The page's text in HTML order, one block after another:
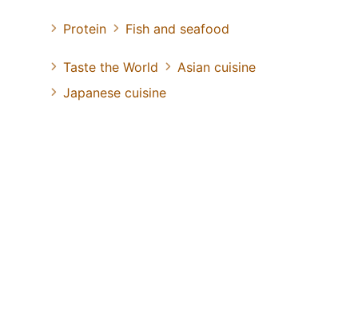
Protein Fish and seafood
Taste the World
Asian cuisine
Japanese cuisine